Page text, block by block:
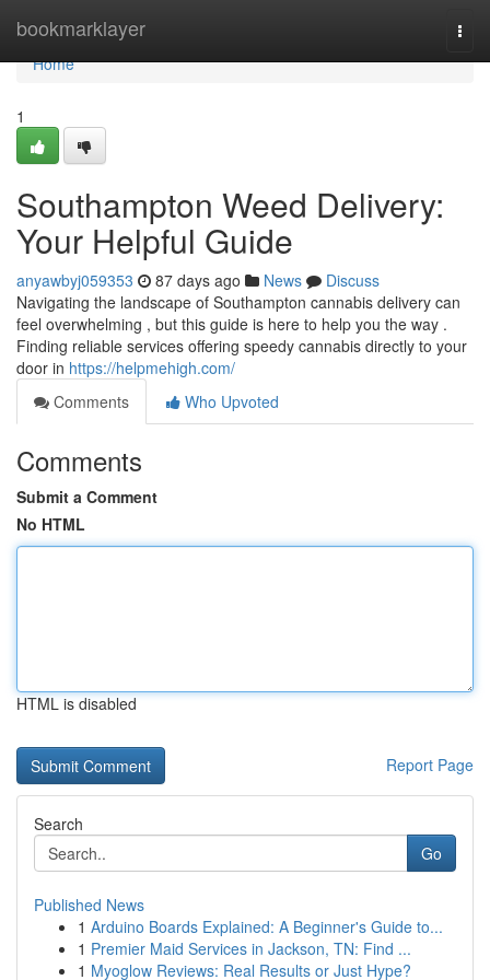
bookmarklayer
Home
Home
1
Southampton Weed Delivery:
Your Helpful Guide
anyawbyj059353 87 days ago News
Discuss
Navigating the landscape of Southampton cannabis delivery can
feel overwhelming , but this guide is here to help you the way .
Finding reliable services offering speedy cannabis directly to your
door in https://helpmehigh.com/
Comments
Who Upvoted
Comments
Submit a Comment
No HTML
HTML is disabled
Report Page
Search
Go
Published News
1 Arduino Boards Explained: A Beginner's Guide to...
1 Premier Maid Services in Jackson, TN: Find ...
1 Myoglow Reviews: Real Results or Just Hype?